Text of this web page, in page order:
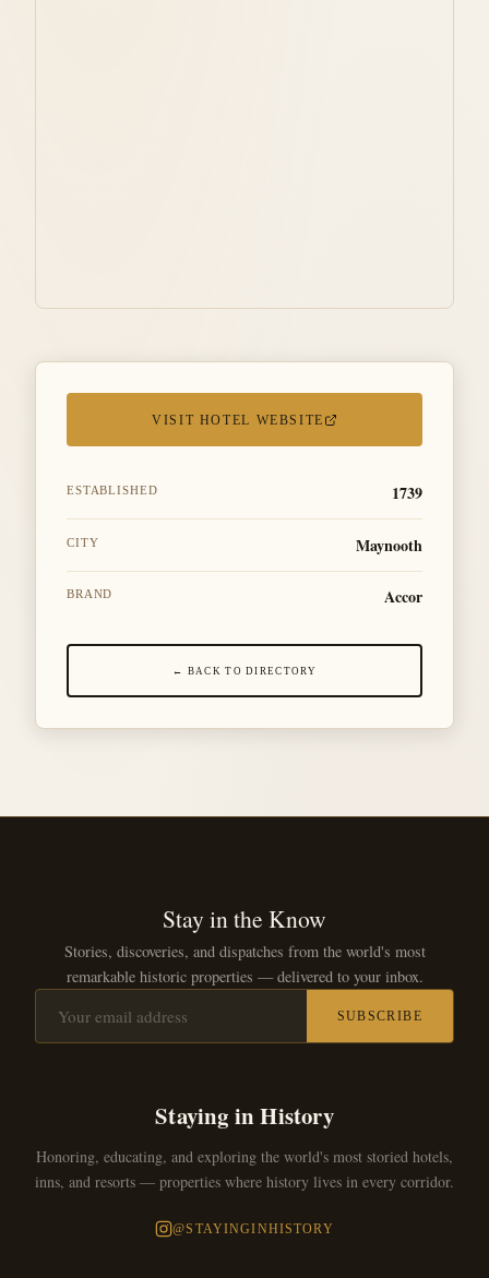
VISIT HOTEL WEBSITE
ESTABLISHED 1739
CITY Maynooth
BRAND Accor
← BACK TO DIRECTORY
Stay in the Know
Stories, discoveries, and dispatches from the world's most
remarkable historic properties — delivered to your inbox.
SUBSCRIBE
Staying in History
Honoring, educating, and exploring the world's most storied hotels,
inns, and resorts — properties where history lives in every corridor.
@STAYINGINHISTORY